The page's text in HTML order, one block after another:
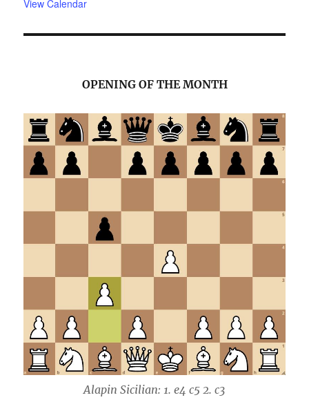
View Calendar
OPENING OF THE MONTH
Alapin Sicilian: 1. e4 c5 2. c3